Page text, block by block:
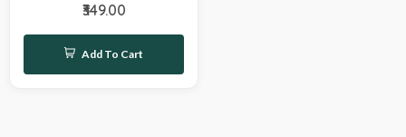
₹349.00
Add To Cart